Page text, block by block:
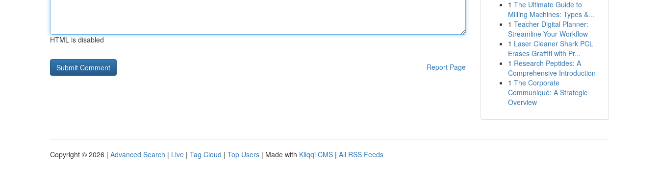
HTML is disabled
Report Page
1 The Ultimate Guide to
Milling Machines: Types &...
1 Teacher Digital Planner:
Streamline Your Workflow
1 Laser Cleaner Shark PCL
Erases Graffiti with Pr...
1 Research Peptides: A
Comprehensive Introduction
1 The Corporate
Communiqué: A Strategic
Overview
Copyright © 2026 | Advanced Search | Live | Tag Cloud | Top Users | Made with Kliqqi CMS | All RSS Feeds